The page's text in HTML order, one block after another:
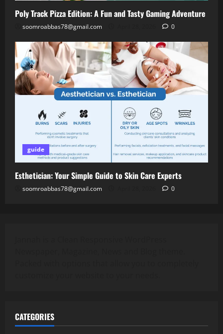
Poly Track Pizza Edition: A Fun and Tasty Gaming Adventure
soomroabbas78@gmail.com 0
guide
Esthetician: Your Simple Guide to Skin Care Experts
soomroabbas78@gmail.com 0
CATEGORIES